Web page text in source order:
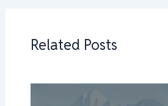
Related Posts